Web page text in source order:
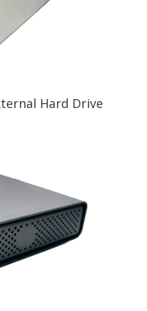
Hard Drive